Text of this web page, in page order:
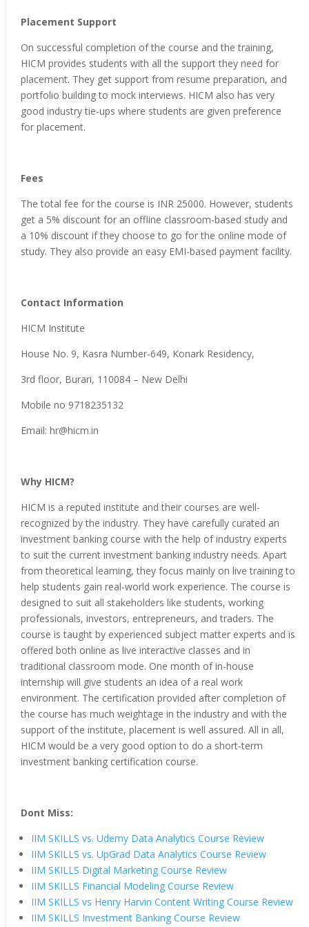
Placement Support
On successful completion of the course and the training,
HICM provides students with all the support they need for
placement. They get support from resume preparation, and
portfolio building to mock interviews. HICM also has very
good industry tie-ups where students are given preference
for placement.
Fees
The total fee for the course is INR 25000. However, students
get a 5% discount for an offline classroom-based study and
a 10% discount if they choose to go for the online mode of
study. They also provide an easy EMI-based payment facility.
Contact Information
HICM Institute
House No. 9, Kasra Number-649, Konark Residency,
3rd floor, Burari, 110084 – New Delhi
Mobile no 9718235132
Email: hr@hicm.in
Why HICM?
HICM is a reputed institute and their courses are well-
recognized by the industry. They have carefully curated an
investment banking course with the help of industry experts
to suit the current investment banking industry needs. Apart
from theoretical learning, they focus mainly on live training to
help students gain real-world work experience. The course is
designed to suit all stakeholders like students, working
professionals, investors, entrepreneurs, and traders. The
course is taught by experienced subject matter experts and is
offered both online as live interactive classes and in
traditional classroom mode. One month of in-house
internship will give students an idea of a real work
environment. The certification provided after completion of
the course has much weightage in the industry and with the
support of the institute, placement is well assured. All in all,
HICM would be a very good option to do a short-term
investment banking certification course.
Dont Miss:
IIM SKILLS vs. Udemy Data Analytics Course Review
IIM SKILLS vs. UpGrad Data Analytics Course Review
IIM SKILLS Digital Marketing Course Review
IIM SKILLS Financial Modeling Course Review
IIM SKILLS vs Henry Harvin Content Writing Course Review
IIM SKILLS Investment Banking Course Review